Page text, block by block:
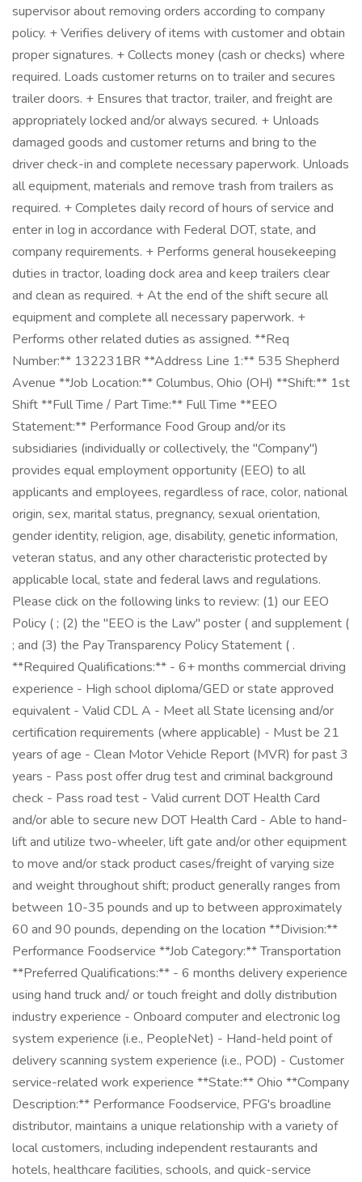
supervisor about removing orders according to company
policy. + Verifies delivery of items with customer and obtain
proper signatures. + Collects money (cash or checks) where
required. Loads customer returns on to trailer and secures
trailer doors. + Ensures that tractor, trailer, and freight are
appropriately locked and/or always secured. + Unloads
damaged goods and customer returns and bring to the
driver check-in and complete necessary paperwork. Unloads
all equipment, materials and remove trash from trailers as
required. + Completes daily record of hours of service and
enter in log in accordance with Federal DOT, state, and
company requirements. + Performs general housekeeping
duties in tractor, loading dock area and keep trailers clear
and clean as required. + At the end of the shift secure all
equipment and complete all necessary paperwork. +
Performs other related duties as assigned. **Req
Number:** 132231BR **Address Line 1:** 535 Shepherd
Avenue **Job Location:** Columbus, Ohio (OH) **Shift:** 1st
Shift **Full Time / Part Time:** Full Time **EEO
Statement:** Performance Food Group and/or its
subsidiaries (individually or collectively, the "Company")
provides equal employment opportunity (EEO) to all
applicants and employees, regardless of race, color, national
origin, sex, marital status, pregnancy, sexual orientation,
gender identity, religion, age, disability, genetic information,
veteran status, and any other characteristic protected by
applicable local, state and federal laws and regulations.
Please click on the following links to review: (1) our EEO
Policy ( ; (2) the "EEO is the Law" poster ( and supplement (
; and (3) the Pay Transparency Policy Statement ( .
**Required Qualifications:** - 6+ months commercial driving
experience - High school diploma/GED or state approved
equivalent - Valid CDL A - Meet all State licensing and/or
certification requirements (where applicable) - Must be 21
years of age - Clean Motor Vehicle Report (MVR) for past 3
years - Pass post offer drug test and criminal background
check - Pass road test - Valid current DOT Health Card
and/or able to secure new DOT Health Card - Able to hand-
lift and utilize two-wheeler, lift gate and/or other equipment
to move and/or stack product cases/freight of varying size
and weight throughout shift; product generally ranges from
between 10-35 pounds and up to between approximately
60 and 90 pounds, depending on the location **Division:**
Performance Foodservice **Job Category:** Transportation
**Preferred Qualifications:** - 6 months delivery experience
using hand truck and/ or touch freight and dolly distribution
industry experience - Onboard computer and electronic log
system experience (i.e., PeopleNet) - Hand-held point of
delivery scanning system experience (i.e., POD) - Customer
service-related work experience **State:** Ohio **Company
Description:** Performance Foodservice, PFG's broadline
distributor, maintains a unique relationship with a variety of
local customers, including independent restaurants and
hotels, healthcare facilities, schools, and quick-service